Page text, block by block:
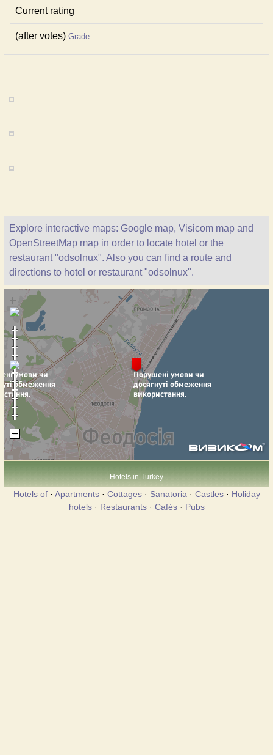
Current rating
(after votes) Grade
Explore interactive maps: Google map, Visicom map and
OpenStreetMap map in order to locate hotel or the
restaurant "odsolnux". Also you can find a route and
directions to hotel or restaurant "odsolnux".
Hotels in Turkey
Hotels of· Apartments· Cottages· Sanatoria · Castles· Holiday
hotels· Restaurants· Cafés· Pubs